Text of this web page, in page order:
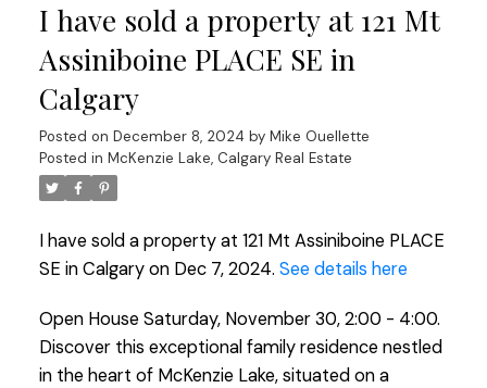
I have sold a property at 121 Mt
Assiniboine PLACE SE in
Calgary
Posted on December 8, 2024 by Mike Ouellette
Posted in McKenzie Lake, Calgary Real Estate
I have sold a property at 121 Mt Assiniboine PLACE
SE in Calgary on Dec 7, 2024. See details here
Open House Saturday, November 30, 2:00 - 4:00.
Discover this exceptional family residence nestled
in the heart of McKenzie Lake, situated on a